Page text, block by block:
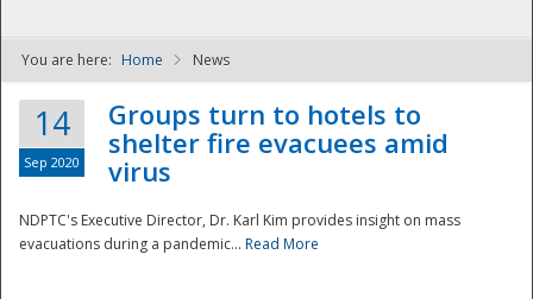
NDPTC - The
You are here: Home News
14
Sep 2020
Groups turn to hotels to
shelter fire evacuees amid
virus
NDPTC's Executive Director, Dr. Karl Kim provides insight on mass
evacuations during a pandemic... Read More